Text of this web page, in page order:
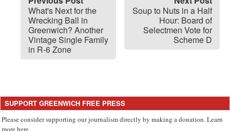
What's Next for the
Wrecking Ball in
Greenwich? Another
Vintage Single Family
in R-6 Zone
Soup to Nuts in a Half
Hour: Board of
Selectmen Vote for
Scheme D
SUPPORT GREENWICH FREE PRESS
Please consider supporting our journalism directly by making a donation. Learn
more here.